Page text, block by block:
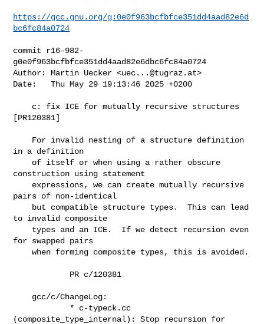
https://gcc.gnu.org/g:0e0f963bcfbfce351dd4aad82e6d
bc6fc84a0724
commit r16-982-
g0e0f963bcfbfce351dd4aad82e6dbc6fc84a0724
Author: Martin Uecker <uec...@tugraz.at>
Date:   Thu May 29 19:13:46 2025 +0200
[PR120381]
in a definition
construction using statement
pairs of non-identical
to invalid composite
for swapped pairs
    when forming composite types, this is avoided.
(composite_type_internal): Stop recursion for